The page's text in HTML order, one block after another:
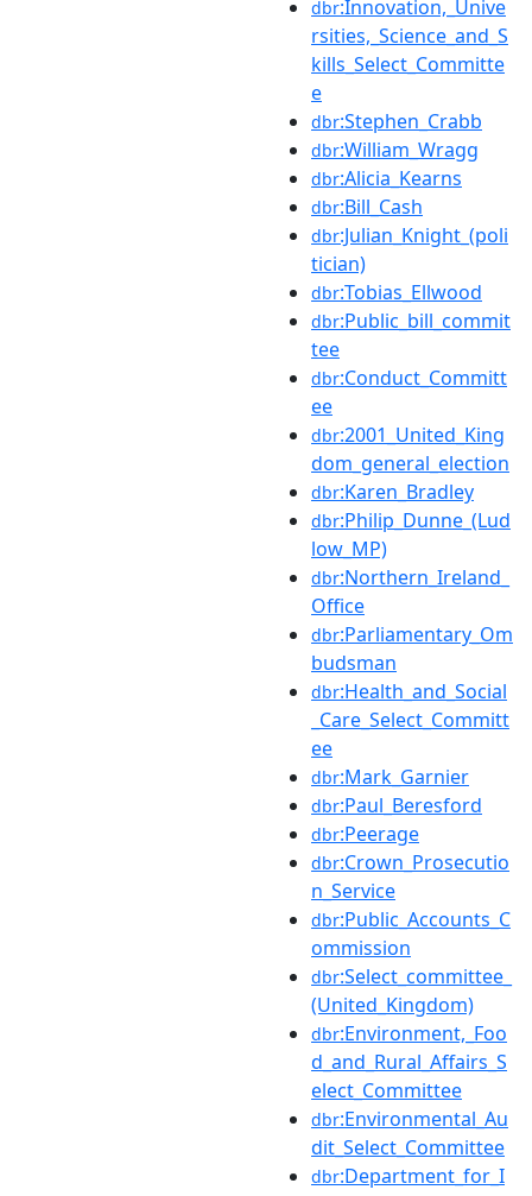
dbr:Innovation,_Unive
rsities,_Science_and_S
kills_Select_Committe
e
dbr:Stephen_Crabb
dbr:William_Wragg
dbr:Alicia_Kearns
dbr:Bill_Cash
dbr:Julian_Knight_(poli
tician)
dbr:Tobias_Ellwood
dbr:Public_bill_commit
tee
dbr:Conduct_Committ
ee
dbr:2001_United_King
dom_general_election
dbr:Karen_Bradley
dbr:Philip_Dunne_(Lud
low_MP)
dbr:Northern_Ireland_
Office
dbr:Parliamentary_Om
budsman
dbr:Health_and_Social
_Care_Select_Committ
ee
dbr:Mark_Garnier
dbr:Paul_Beresford
dbr:Peerage
dbr:Crown_Prosecutio
n_Service
dbr:Public_Accounts_C
ommission
dbr:Select_committee_
(United_Kingdom)
dbr:Environment,_Foo
d_and_Rural_Affairs_S
elect_Committee
dbr:Environmental_Au
dit_Select_Committee
dbr:Department_for_I